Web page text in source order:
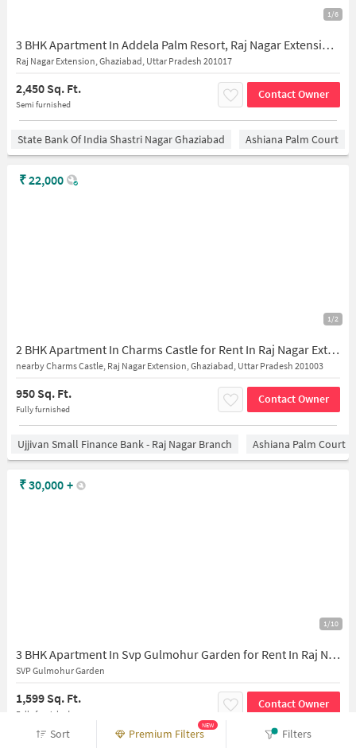
1/6
3 BHK Apartment In Addela Palm Resort, Raj Nagar Extension for Rent In Raj Nagar Extension
Raj Nagar Extension, Ghaziabad, Uttar Pradesh 201017
2,450 Sq. Ft.
Semi furnished
Contact Owner
State Bank Of India Shastri Nagar Ghaziabad Ashiana Palm Court
1/2
2 BHK Apartment In Charms Castle for Rent In Raj Nagar Extension
nearby Charms Castle, Raj Nagar Extension, Ghaziabad, Uttar Pradesh 201003
950 Sq. Ft.
Fully furnished
Contact Owner
₹22,000
Ujjivan Small Finance Bank - Raj Nagar Branch Ashiana Palm Court
1/10
3 BHK Apartment In Svp Gulmohur Garden for Rent In Raj Nagar Extension
SVP Gulmohur Garden
1,599 Sq. Ft.
Fully furnished
Contact Owner
₹30,000 +
State Bank Of India Shastri Nagar Ghaziabad
Sort Premium Filters
NEW
Filters